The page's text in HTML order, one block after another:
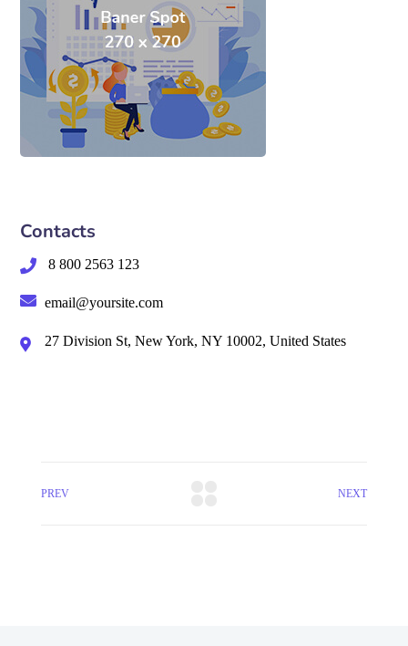
Contacts
8 800 2563 123
email@yoursite.com
27 Division St, New York, NY 10002, United States
PREV NEXT